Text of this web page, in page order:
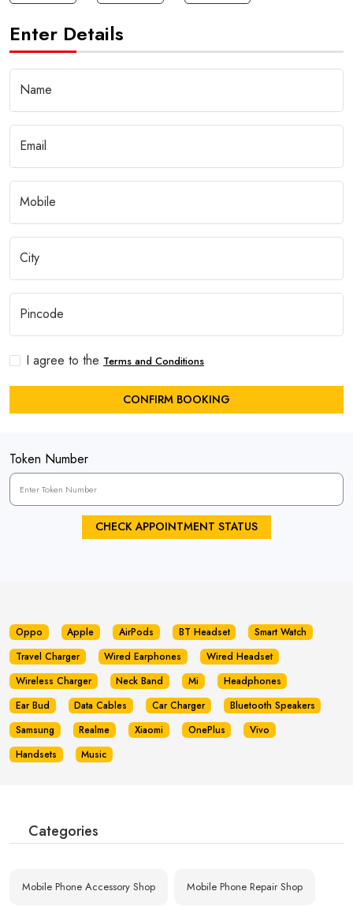
Enter Details
I agree to the Terms and Conditions
CONFIRM BOOKING
Token Number
CHECK APPOINTMENT STATUS
Oppo Apple AirPods BT Headset
Smart Watch
Travel Charger
Wired Earphones
Wired Headset
Wireless Charger
Neck Band Mi
Headphones
Ear Bud
Data Cables Car Charger
Bluetooth Speakers
Samsung
Realme Xiaomi OnePlus
Vivo
Handsets
Music
Categories
Mobile Phone Accessory Shop Mobile Phone Repair Shop